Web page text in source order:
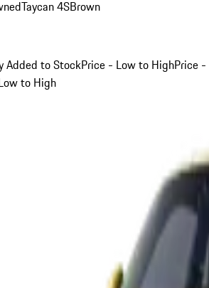
Taycan 4SBrown
Added to StockPrice - Low to HighPrice -
to High